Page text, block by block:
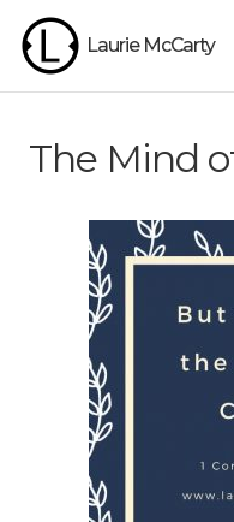
Laurie McCarty
The Mind